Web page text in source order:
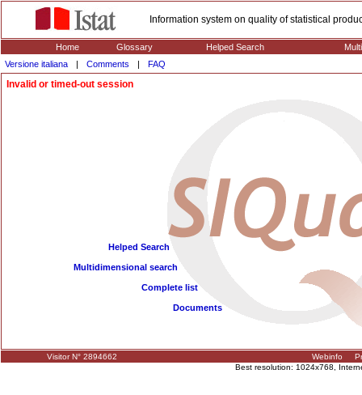
Information system on quality of statistical
Home Glossary Helped Search
Versione italiana
| Comments | FAQ
Invalid or timed-out session
Helped Search
Multidimensional search
Complete list
Documents
Visitor N° 2894662 Webinfo
Best resolution: 1024x768,